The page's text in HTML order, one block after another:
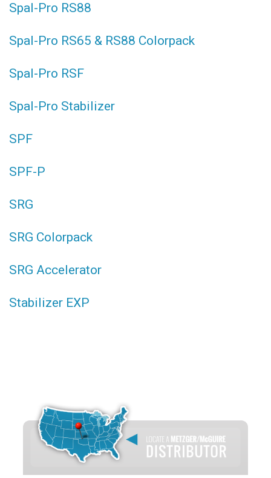
Spal-Pro RS88
Spal-Pro RS65 & RS88 Colorpack
Spal-Pro RSF
Spal-Pro Stabilizer
SPF
SPF-P
SRG
SRG Colorpack
SRG Accelerator
Stabilizer EXP